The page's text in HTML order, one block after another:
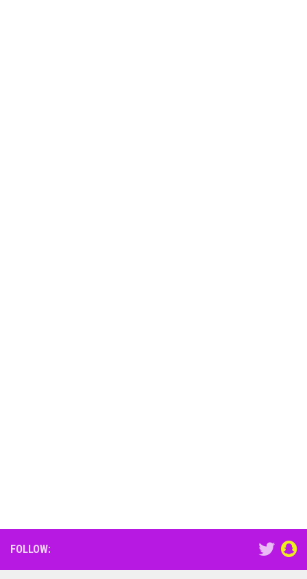
FOLLOW: